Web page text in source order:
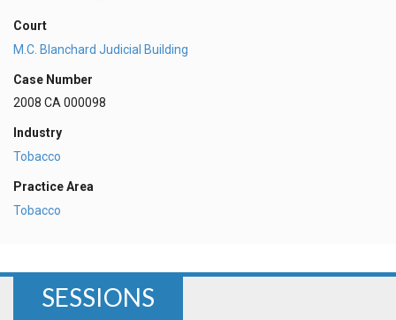
Court
M.C. Blanchard Judicial Building
Case Number
2008 CA 000098
Industry
Tobacco
Practice Area
Tobacco
SESSIONS